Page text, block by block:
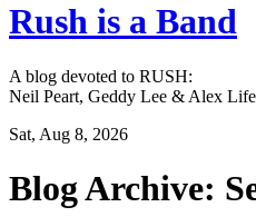
Rush is a Band
A blog devoted to RUSH:
Neil Peart, Geddy Lee & Alex
Sat, Aug 8, 2026
Blog Archive: